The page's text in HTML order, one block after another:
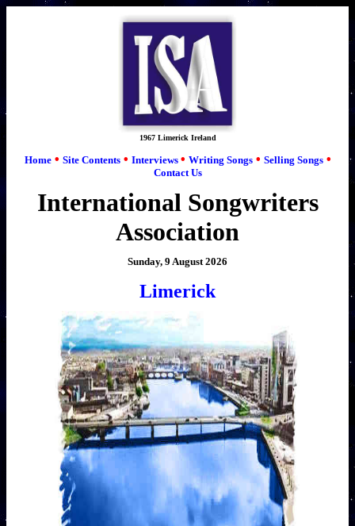
1967 Limerick Ireland
Home• Site Contents• Interviews • Writing Songs• Selling Songs•
Contact Us
International Songwriters
Association
Sunday, 9 August 2026
Limerick